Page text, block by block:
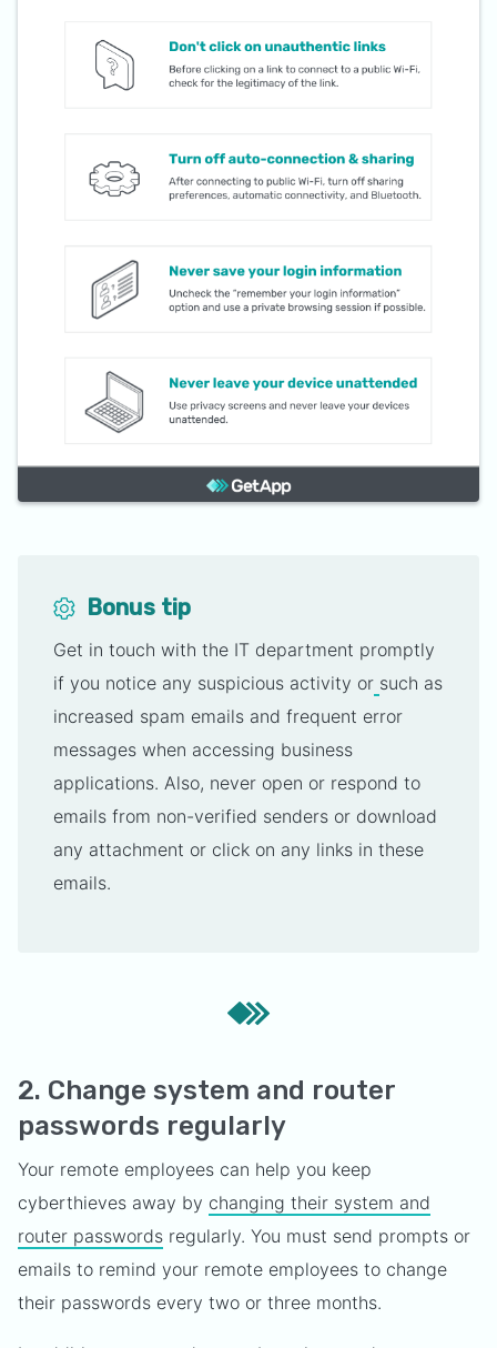
Bonus tip
Get in touch with the IT department promptly
if you notice any suspicious activity or such as
increased spam emails and frequent error
messages when accessing business
applications. Also, never open or respond to
emails from non-verified senders or download
any attachment or click on any links in these
emails.
2. Change system and router
passwords regularly
Your remote employees can help you keep
cyberthieves away by changing their system and
router passwords regularly. You must send prompts or
emails to remind your remote employees to change
their passwords every two or three months.